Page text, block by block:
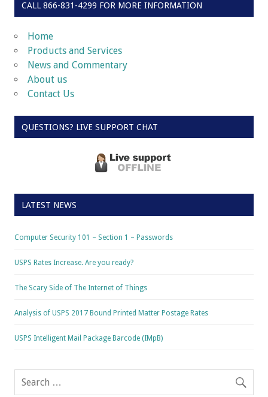
CALL 866-831-4299 FOR MORE INFORMATION
Home
Products and Services
News and Commentary
About us
Contact Us
QUESTIONS? LIVE SUPPORT CHAT
LATEST NEWS
Computer Security 101 – Section 1 – Passwords
USPS Rates Increase. Are you ready?
The Scary Side of The Internet of Things
Analysis of USPS 2017 Bound Printed Matter Postage Rates
USPS Intelligent Mail Package Barcode (IMpB)